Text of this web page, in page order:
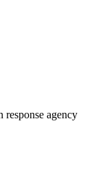
agency